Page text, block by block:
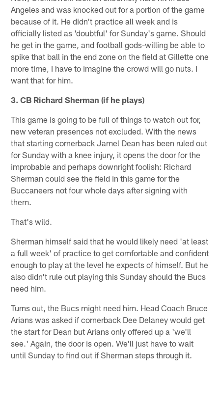
Angeles and was knocked out for a portion of the game
because of it. He didn't practice all week and is
officially listed as 'doubtful' for Sunday's game. Should
he get in the game, and football gods-willing be able to
spike that ball in the end zone on the field at Gillette one
more time, I have to imagine the crowd will go nuts. I
want that for him.
3. CB Richard Sherman (if he plays)
This game is going to be full of things to watch out for,
new veteran presences not excluded. With the news
that starting cornerback Jamel Dean has been ruled out
for Sunday with a knee injury, it opens the door for the
improbable and perhaps downright foolish: Richard
Sherman could see the field in this game for the
Buccaneers not four whole days after signing with
them.
That's wild.
Sherman himself said that he would likely need 'at least
a full week' of practice to get comfortable and confident
enough to play at the level he expects of himself. But he
also didn't rule out playing this Sunday should the Bucs
need him.
Turns out, the Bucs might need him. Head Coach Bruce
Arians was asked if cornerback Dee Delaney would get
the start for Dean but Arians only offered up a 'we'll
see.' Again, the door is open. We'll just have to wait
until Sunday to find out if Sherman steps through it.